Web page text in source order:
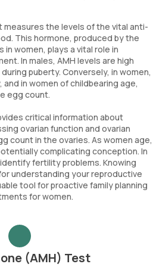
the levels of the vital anti-
This hormone, produced by the
women, plays a vital role in
In males, AMH levels are high
puberty. Conversely, in women,
in women of childbearing age,
egg count.
critical information about
ovarian function and ovarian
count in the ovaries. As women age,
complicating conception. In
fertility problems. Knowing
understanding your reproductive
tool for proactive family planning
for women.
(AMH) Test